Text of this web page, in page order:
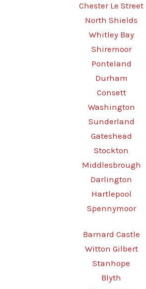
Chester Le Street
North Shields
Whitley Bay
Shiremoor
Ponteland
Durham
Consett
Washington
Sunderland
Gateshead
Stockton
Middlesbrough
Darlington
Hartlepool
Spennymoor
Barnard Castle
Witton Gilbert
Stanhope
Blyth